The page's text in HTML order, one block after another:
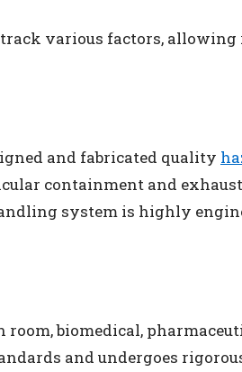
various factors,
and fabricated quality
containment and
system is highly
room, biomedical,
and undergoes